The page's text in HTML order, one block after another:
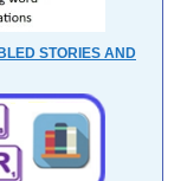
STORIES AND